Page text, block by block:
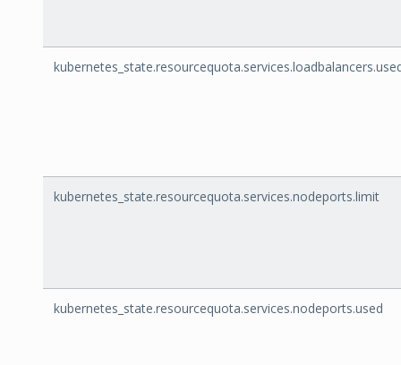
kubernetes_state.resourcequota.services.nodeports.limit
kubernetes_state.resourcequota.services.nodeports.used